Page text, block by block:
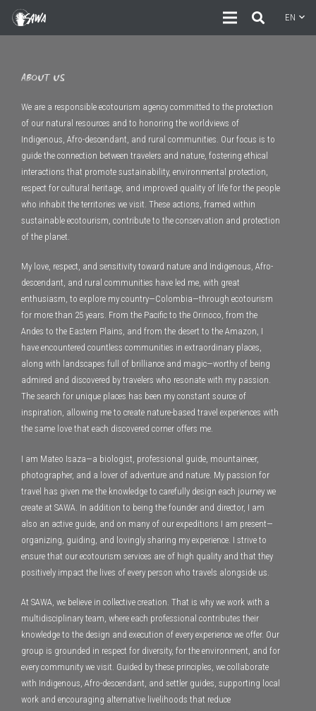
EN
ABOUT US
We are a responsible ecotourism agency committed to the protection
of our natural resources and to honoring the worldviews of
Indigenous, Afro-descendant, and rural communities. Our focus is to
guide the connection between travelers and nature, fostering ethical
interactions that promote sustainability, environmental protection,
respect for cultural heritage, and improved quality of life for the people
who inhabit the territories we visit. These actions, framed within
sustainable ecotourism, contribute to the conservation and protection
of the planet.
My love, respect, and sensitivity toward nature and Indigenous, Afro-
descendant, and rural communities have led me, with great
enthusiasm, to explore my country—Colombia—through ecotourism
for more than 25 years. From the Pacific to the Orinoco, from the
Andes to the Eastern Plains, and from the desert to the Amazon, I
have encountered countless communities in extraordinary places,
along with landscapes full of brilliance and magic—worthy of being
admired and discovered by travelers who resonate with my passion.
The search for unique places has been my constant source of
inspiration, allowing me to create nature-based travel experiences with
the same love that each discovered corner offers me.
I am Mateo Isaza—a biologist, professional guide, mountaineer,
photographer, and a lover of adventure and nature. My passion for
travel has given me the knowledge to carefully design each journey we
create at SAWA. In addition to being the founder and director, I am
also an active guide, and on many of our expeditions I am present—
organizing, guiding, and lovingly sharing my experience. I strive to
ensure that our ecotourism services are of high quality and that they
positively impact the lives of every person who travels alongside us.
At SAWA, we believe in collective creation. That is why we work with a
multidisciplinary team, where each professional contributes their
knowledge to the design and execution of every experience we offer. Our
group is grounded in respect for diversity, for the environment, and for
every community we visit. Guided by these principles, we collaborate
with Indigenous, Afro-descendant, and settler guides, supporting local
work and encouraging alternative livelihoods that reduce